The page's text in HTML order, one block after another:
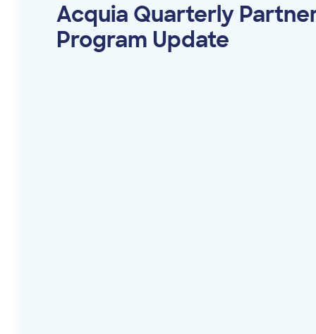
Acquia Quarterly
Program Update